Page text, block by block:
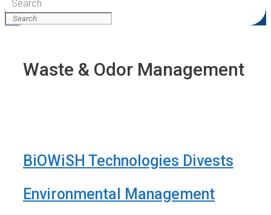
Search
Waste & Odor Management
BiOWiSH Technologies Divests
Environmental Management